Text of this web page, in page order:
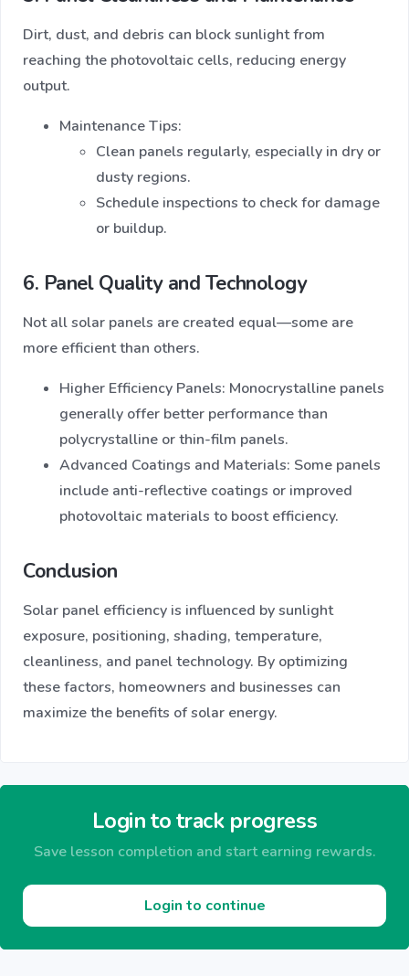
Dirt, dust, and debris can block sunlight from
reaching the photovoltaic cells, reducing energy
output.
Maintenance Tips:
Clean panels regularly, especially in dry or
dusty regions.
Schedule inspections to check for damage
or buildup.
6. Panel Quality and Technology
Not all solar panels are created equal—some are
more efficient than others.
Higher Efficiency Panels: Monocrystalline panels
generally offer better performance than
polycrystalline or thin-film panels.
Advanced Coatings and Materials: Some panels
include anti-reflective coatings or improved
photovoltaic materials to boost efficiency.
Conclusion
Solar panel efficiency is influenced by sunlight
exposure, positioning, shading, temperature,
cleanliness, and panel technology. By optimizing
these factors, homeowners and businesses can
maximize the benefits of solar energy.
Login to track progress
Save lesson completion and start earning rewards.
Login to continue